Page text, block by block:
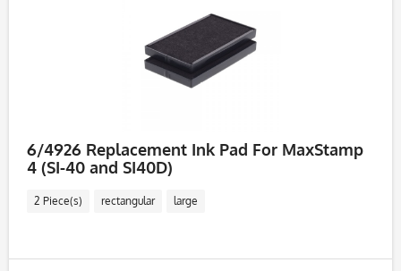
6/4926 Replacement Ink Pad For MaxStamp
4 (SI-40 and SI40D)
2 Piece(s) rectangular large